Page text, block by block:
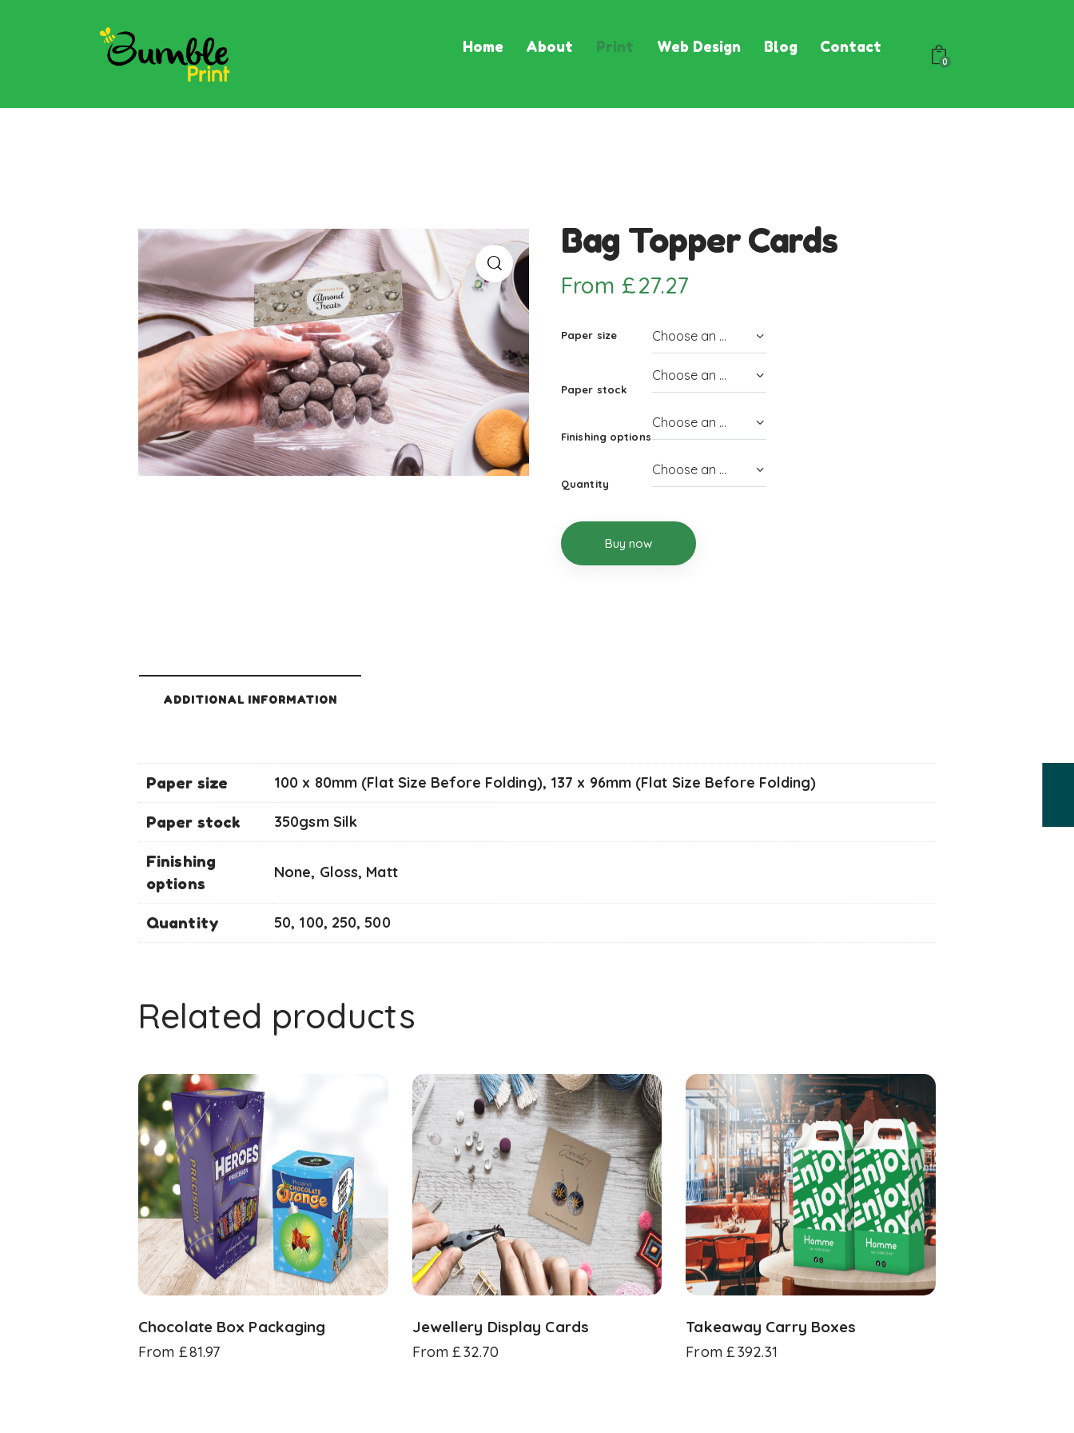
Home About Print Web Design Blog Contact
0
Bag Topper Cards
From £27.27
Paper size
Paper stock
Finishing options
Quantity
Buy now
ADDITIONAL INFORMATION
Paper size 100 x 80mm (Flat Size Before Folding), 137 x 96mm (Flat Size Before Folding)
Paper stock 350gsm Silk
Finishing
options
None, Gloss, Matt
Quantity 50, 100, 250, 500
Related products
Chocolate Box Packaging
From £81.97
Jewellery Display Cards
From £32.70
Takeaway Carry Boxes
From £392.31